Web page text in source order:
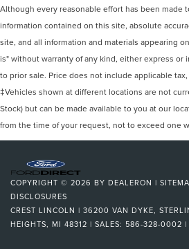
Although every reasonable effort has been made
information contained on this site, absolute
site, and all information and materials appearing
is" without warranty of any kind, either express or
to prior sale. Price does not include applicable
‡Vehicles shown at different locations are not
Stock) but can be made available to you at our
from the time of your request, not to exceed one
COPYRIGHT © 2026 BY DEALERON |
DISCLOSURES
CREST LINCOLN | 36200 VAN DYKE,
HEIGHTS, MI 48312 | SALES: 586-328-0002 |